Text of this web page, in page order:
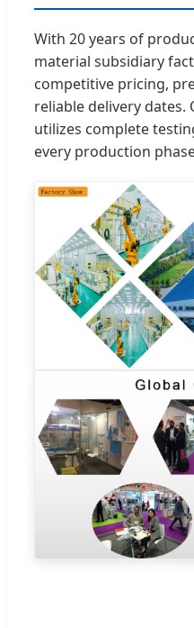
With 20 years of
material subsidiary
competitive pricing,
reliable delivery
utilizes complete
every production